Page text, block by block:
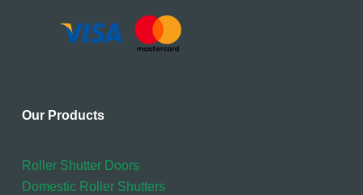
Our Products
Roller Shutter Doors
Domestic Roller Shutters